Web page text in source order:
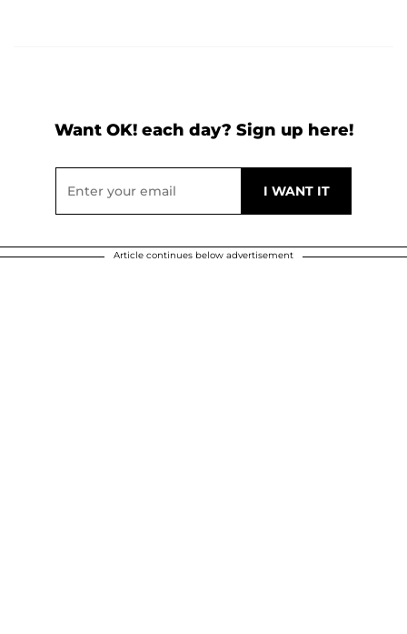
Want OK! each day? Sign up here!
Article continues below advertisement